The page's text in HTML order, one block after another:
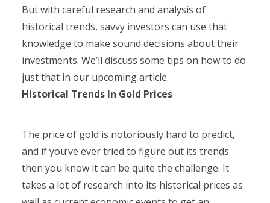
But with careful research and analysis of
historical trends, savvy investors can use that
knowledge to make sound decisions about their
investments. We’ll discuss some tips on how to do
just that in our upcoming article.
Historical Trends In Gold Prices
The price of gold is notoriously hard to predict,
and if you’ve ever tried to figure out its trends
then you know it can be quite the challenge. It
takes a lot of research into its historical prices as